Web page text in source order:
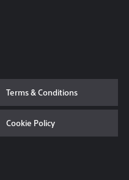
Terms & Conditions
Cookie Policy